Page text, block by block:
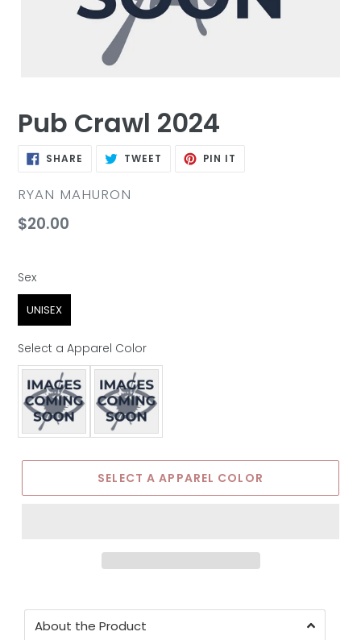
Pub Crawl 2024
SHARE SHARE TWEET TWEET PIN IT
VENDOR
RYAN MAHURON
Regular
$20.00
Sex
Sex
UNISEX
Select a Apparel Color
Apparel Color
SELECT A APPAREL COLOR
About the Product